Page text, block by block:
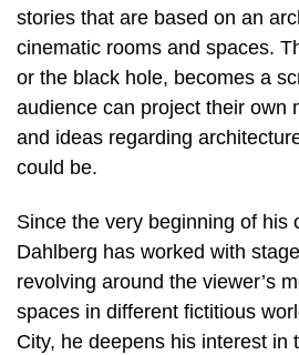
stories that are based on an
cinematic rooms and spaces.
or the black hole, becomes a
audience can project their own
and ideas regarding
could be.
Since the very beginning of his
Dahlberg has worked with
revolving around the viewer’s
spaces in different fictitious
City, he deepens his interest in